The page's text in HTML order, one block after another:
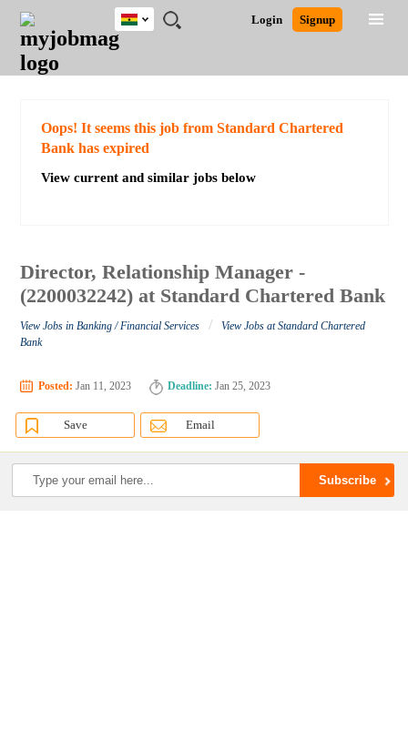
JOBS
JOBS
FIELD
JOBS
CITY
JOBS
EDUCATION
JOBS
INDUSTRY
REMOTE
JOBS
CAREER
ADVICE
RESOURCES
POST
JOB
/
LOGIN
SIGNUP
Login Signup
Ghana
Detailed Search
Oops! It seems this job from Standard Chartered
Bank has expired
View current and similar jobs below
Director, Relationship Manager -
(2200032242) at Standard Chartered Bank
View Jobs in Banking / Financial Services /
View Jobs at Standard Chartered
Bank
Posted: Jan 11, 2023 Deadline: Jan 25, 2023
Save Email